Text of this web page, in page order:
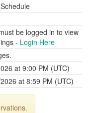
be logged in to view
- Login Here
at 9:00 PM (UTC)
at 8:59 PM (UTC)